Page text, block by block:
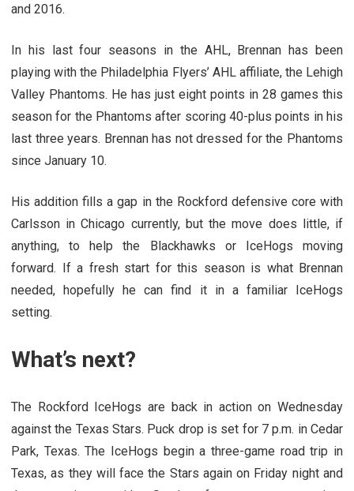
and 2016.
In his last four seasons in the AHL, Brennan has been
playing with the Philadelphia Flyers’ AHL affiliate, the Lehigh
Valley Phantoms. He has just eight points in 28 games this
season for the Phantoms after scoring 40-plus points in his
last three years. Brennan has not dressed for the Phantoms
since January 10.
His addition fills a gap in the Rockford defensive core with
Carlsson in Chicago currently, but the move does little, if
anything, to help the Blackhawks or IceHogs moving
forward. If a fresh start for this season is what Brennan
needed, hopefully he can find it in a familiar IceHogs
setting.
What’s next?
The Rockford IceHogs are back in action on Wednesday
against the Texas Stars. Puck drop is set for 7 p.m. in Cedar
Park, Texas. The IceHogs begin a three-game road trip in
Texas, as they will face the Stars again on Friday night and